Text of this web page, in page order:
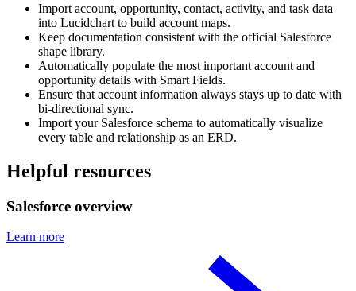
Import account, opportunity, contact, activity, and task data
into Lucidchart to build account maps.
Keep documentation consistent with the official Salesforce
shape library.
Automatically populate the most important account and
opportunity details with Smart Fields.
Ensure that account information always stays up to date with
bi-directional sync.
Import your Salesforce schema to automatically visualize
every table and relationship as an ERD.
Helpful resources
Salesforce overview
Learn more